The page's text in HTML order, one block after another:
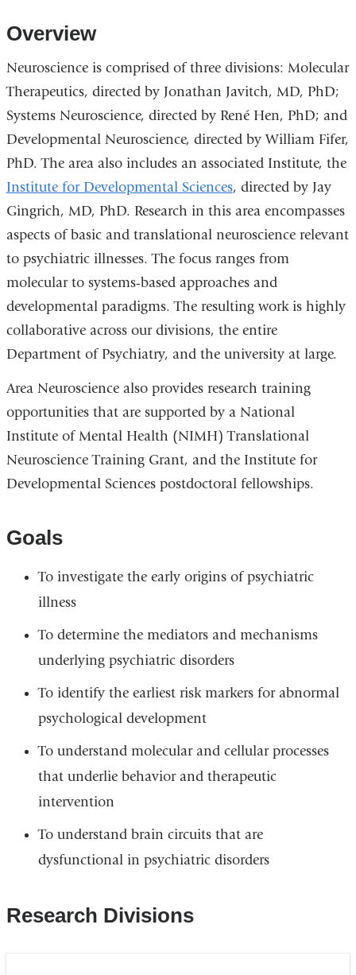
Overview
Neuroscience is comprised of three divisions: Molecular
Therapeutics, directed by Jonathan Javitch, MD, PhD;
Systems Neuroscience, directed by René Hen, PhD; and
Developmental Neuroscience, directed by William Fifer,
PhD. The area also includes an associated Institute, the
Institute for Developmental Sciences, directed by Jay
Gingrich, MD, PhD. Research in this area encompasses
aspects of basic and translational neuroscience relevant
to psychiatric illnesses. The focus ranges from
molecular to systems-based approaches and
developmental paradigms. The resulting work is highly
collaborative across our divisions, the entire
Department of Psychiatry, and the university at large.
Area Neuroscience also provides research training
opportunities that are supported by a National
Institute of Mental Health (NIMH) Translational
Neuroscience Training Grant, and the Institute for
Developmental Sciences postdoctoral fellowships.
Goals
To investigate the early origins of psychiatric
illness
To determine the mediators and mechanisms
underlying psychiatric disorders
To identify the earliest risk markers for abnormal
psychological development
To understand molecular and cellular processes
that underlie behavior and therapeutic
intervention
To understand brain circuits that are
dysfunctional in psychiatric disorders
Research Divisions